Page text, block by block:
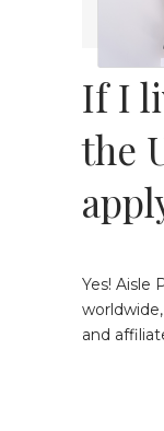
If I
the
Yes! Aisle
and